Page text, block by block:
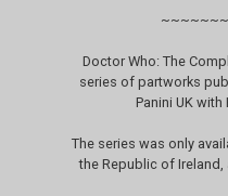
Doctor Who: The
series of partworks
Panini UK
The series was only
the Republic of